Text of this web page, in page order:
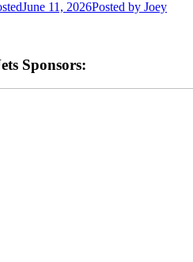
June 11, 2026Posted by Joey
Sponsors: